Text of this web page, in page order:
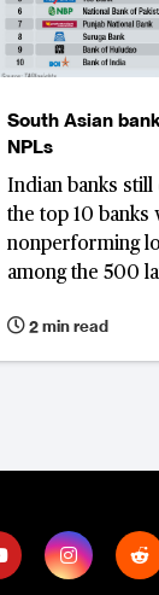
South Asian
NPLs
Indian banks
the top 10 banks
nonperforming
among the 500
quality. In
includes two
2 min read